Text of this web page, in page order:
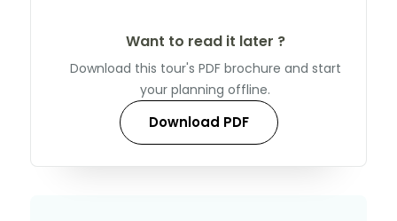
Want to read it later ?
Download this tour's PDF brochure and start
your planning offline.
Download PDF